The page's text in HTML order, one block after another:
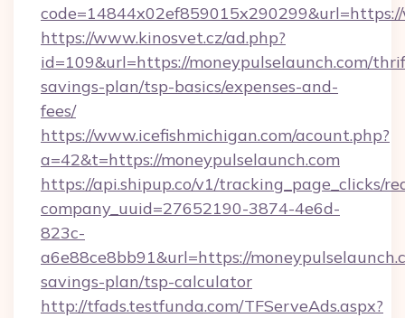
https://www.kinosvet.cz/ad.php?
id=109&url=https://moneypulselaunch.com/
savings-plan/tsp-basics/expenses-and-
fees/
https://www.icefishmichigan.com/acount.php?
a=42&t=https://moneypulselaunch.com
https://api.shipup.co/v1/tracking_page_clicks/
company_uuid=27652190-3874-4e6d-
823c-
a6e88ce8bb91&url=https://
savings-plan/tsp-calculator
http://tfads.testfunda.com/TFServeAds.aspx?